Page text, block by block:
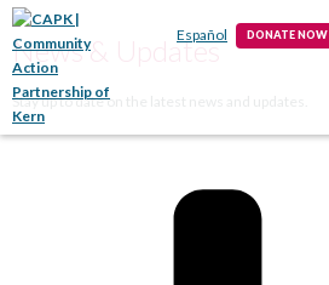
Español DONATE NOW
News & Updates
Stay up to date on the latest news and updates.